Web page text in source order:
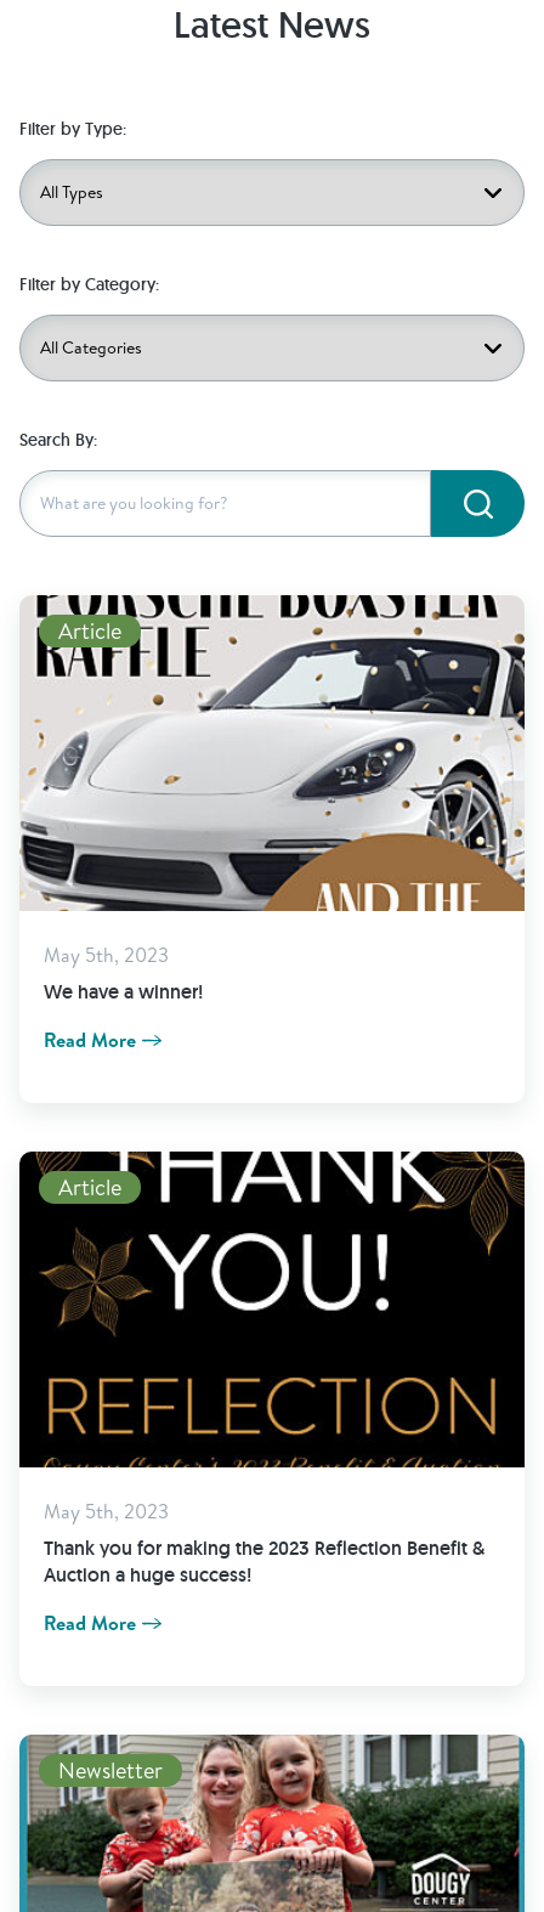
Latest News
Filter by Type:
Filter by Category:
Search By:
Read More
Article
May 5th, 2023
We have a winner!
Read More
Read More
Article
May 5th, 2023
Thank you for making the 2023 Reflection Benefit &
Auction a huge success!
Read More
View Newsletter
Newsletter